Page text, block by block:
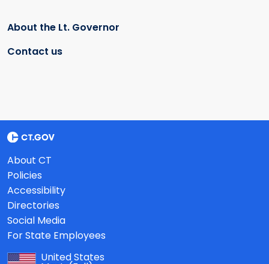
About the Lt. Governor
Contact us
About CT
Policies
Accessibility
Directories
Social Media
For State Employees
United States